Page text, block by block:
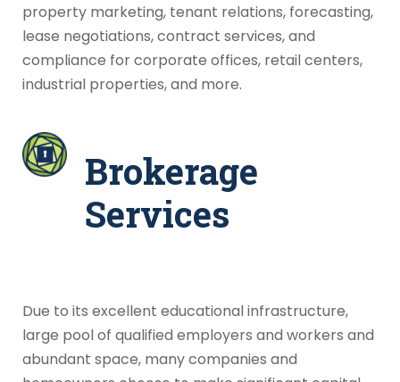
property marketing, tenant relations, forecasting,
lease negotiations, contract services, and
compliance for corporate offices, retail centers,
industrial properties, and more.
Brokerage
Services
Due to its excellent educational infrastructure,
large pool of qualified employers and workers and
abundant space, many companies and